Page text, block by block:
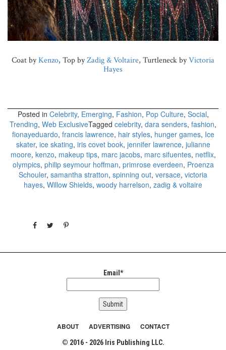
Coat byKenzo, Top byZadig & Voltaire, Turtleneck byVictoria
Hayes
Posted in Celebrity, Emerging, Fashion, Pop Culture, Social,
Trending, Web ExclusiveTagged celebrity, dara senders, fashion,
fionayeduardo, francis lawrence, hair styles, hunger games, Ice
skater, ice skating, iris covet book, jennifer lawrence, julianne
moore, kenzo, makeup tips, marc jacobs, marc sifuentes, netflix,
olympics, philip seymour hoffman, primrose everdeen, Proenza
Schouler, samantha stratton, spinning out, versace, victoria
hayes, Willow Shields, woody harrelson, zadig & voltaire
Email*
ABOUT ADVERTISING CONTACT
© 2016 - 2026 Iris Publishing LLC.